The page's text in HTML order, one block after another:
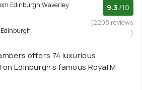
Edinburgh Waverley
9.3 /10
(2208 reviews
)
offers 74 luxurious
Edinburgh’s famous Royal M